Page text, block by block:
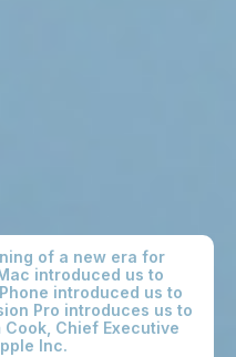
of a new era for
introduced us to
introduced us to
Pro introduces us to
Chief Executive
Inc.